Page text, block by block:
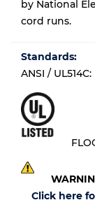
by National
cord runs.
Standards:
ANSI / UL514C:
Click here